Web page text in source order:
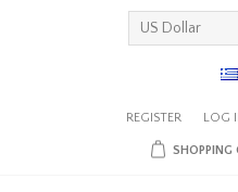
REGISTER LOG
SHOPPING